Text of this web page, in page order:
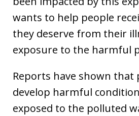
wants to help people
they deserve from their
exposure to the harmful
Reports have shown that
develop harmful
exposed to the polluted